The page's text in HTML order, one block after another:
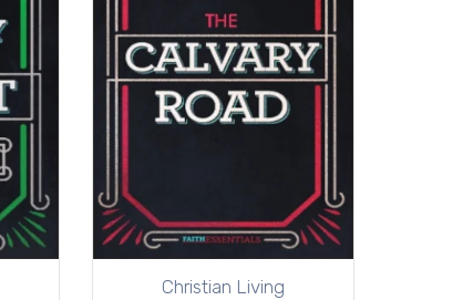
Christian Living